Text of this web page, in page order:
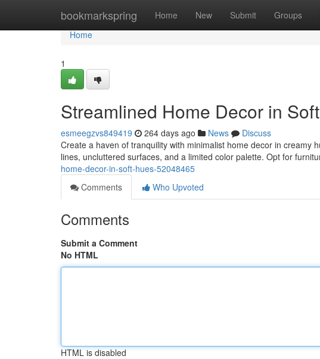
bookmarkspring Home New Submit Groups
Home
Home
1
Streamlined Home Decor in
esmeegzvs849419 264 days ago News
Discuss
Create a haven of tranquility with minimalist home decor in creamy
lines, uncluttered surfaces, and a limited color palette. Opt for
home-decor-in-soft-hues-52048465
Comments
Who Upvoted
Comments
Submit a Comment
No HTML
HTML is disabled